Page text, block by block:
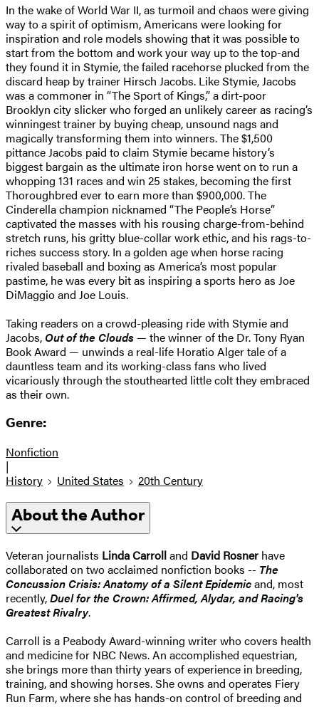
In the wake of World War II, as turmoil and chaos were giving
way to a spirit of optimism, Americans were looking for
inspiration and role models showing that it was possible to
start from the bottom and work your way up to the top-and
they found it in Stymie, the failed racehorse plucked from the
discard heap by trainer Hirsch Jacobs. Like Stymie, Jacobs
was a commoner in “The Sport of Kings,” a dirt-poor
Brooklyn city slicker who forged an unlikely career as racing’s
winningest trainer by buying cheap, unsound nags and
magically transforming them into winners. The $1,500
pittance Jacobs paid to claim Stymie became history’s
biggest bargain as the ultimate iron horse went on to run a
whopping 131 races and win 25 stakes, becoming the first
Thoroughbred ever to earn more than $900,000. The
Cinderella champion nicknamed “The People’s Horse”
captivated the masses with his rousing charge-from-behind
stretch runs, his gritty blue-collar work ethic, and his rags-to-
riches success story. In a golden age when horse racing
rivaled baseball and boxing as America’s most popular
pastime, he was every bit as inspiring a sports hero as Joe
DiMaggio and Joe Louis.
Taking readers on a crowd-pleasing ride with Stymie and
Jacobs, Out of the Clouds — the winner of the Dr. Tony Ryan
Book Award — unwinds a real-life Horatio Alger tale of a
dauntless team and its working-class fans who lived
vicariously through the stouthearted little colt they embraced
as their own.
Genre:
Nonfiction
|
History
United States 20th Century
About the Author
Veteran journalists Linda Carrolland David Rosner have
collaborated on two acclaimed nonfiction books -- The
Concussion Crisis: Anatomy of a Silent Epidemicand, most
recently,Duel for the Crown: Affirmed, Alydar, and Racing's
Greatest Rivalry.
Carroll is a Peabody Award-winning writer who covers health
and medicine for NBC News. An accomplished equestrian,
she brings more than thirty years of experience in breeding,
training, and showing horses. She owns and operates Fiery
Run Farm, where she has hands-on control of breeding and